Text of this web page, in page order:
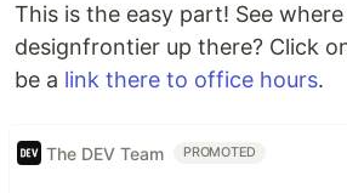
This is the easy part! See
designfrontier up there? Click
be a link there to office hours.
The DEV Team PROMOTED